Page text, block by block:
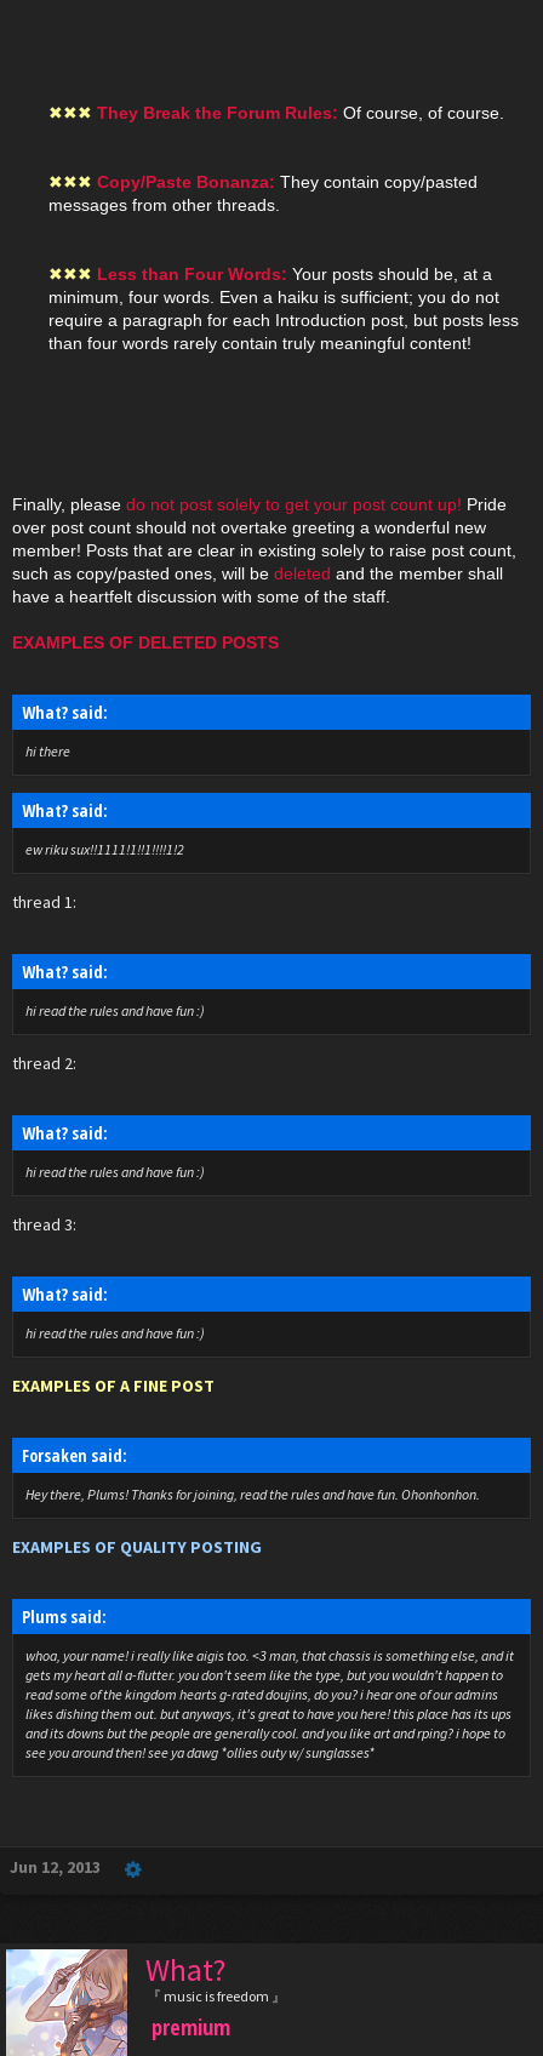
✖✖✖ They Break the Forum Rules: Of course, of course.
✖✖✖ Copy/Paste Bonanza: They contain copy/pasted
messages from other threads.
✖✖✖ Less than Four Words: Your posts should be, at a
minimum, four words. Even a haiku is sufficient; you do not
require a paragraph for each Introduction post, but posts less
than four words rarely contain truly meaningful content!
Finally, please do not post solely to get your post count up! Pride
over post count should not overtake greeting a wonderful new
member! Posts that are clear in existing solely to raise post count,
such as copy/pasted ones, will be deleted and the member shall
have a heartfelt discussion with some of the staff.
EXAMPLES OF DELETED POSTS
What? said:
hi there
What? said:
ew riku sux!!1111!1!!1!!!!1!2
thread 1:
What? said:
hi read the rules and have fun :)
thread 2:
What? said:
hi read the rules and have fun :)
thread 3:
What? said:
hi read the rules and have fun :)
EXAMPLES OF A FINE POST
Forsaken said:
Hey there, Plums! Thanks for joining, read the rules and have fun. Ohonhonhon.
EXAMPLES OF QUALITY POSTING
Plums said:
whoa, your name! i really like aigis too. <3 man, that chassis is something else, and it
gets my heart all a-flutter. you don't seem like the type, but you wouldn't happen to
read some of the kingdom hearts g-rated doujins, do you? i hear one of our admins
likes dishing them out. but anyways, it's great to have you here! this place has its ups
and its downs but the people are generally cool. and you like art and rping? i hope to
see you around then! see ya dawg *ollies outy w/ sunglasses*
Jun 12, 2013
What?
『 music is freedom 』
premium